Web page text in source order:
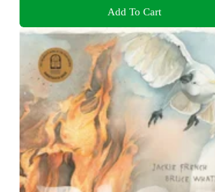
Add To Cart